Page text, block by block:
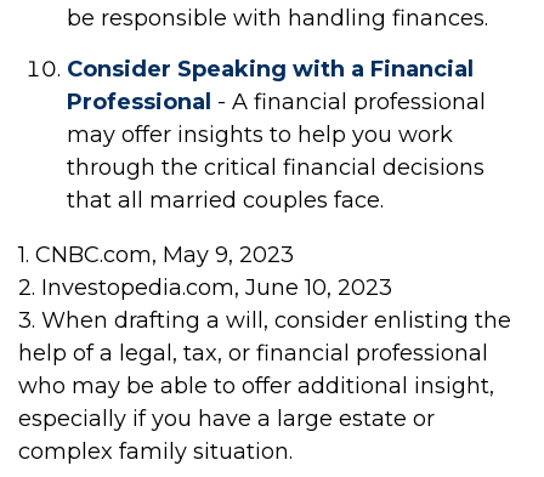
be responsible with handling finances.
Consider Speaking with a Financial
Professional - A financial professional
may offer insights to help you work
through the critical financial decisions
that all married couples face.
1. CNBC.com, May 9, 2023
2. Investopedia.com, June 10, 2023
3. When drafting a will, consider enlisting the
help of a legal, tax, or financial professional
who may be able to offer additional insight,
especially if you have a large estate or
complex family situation.